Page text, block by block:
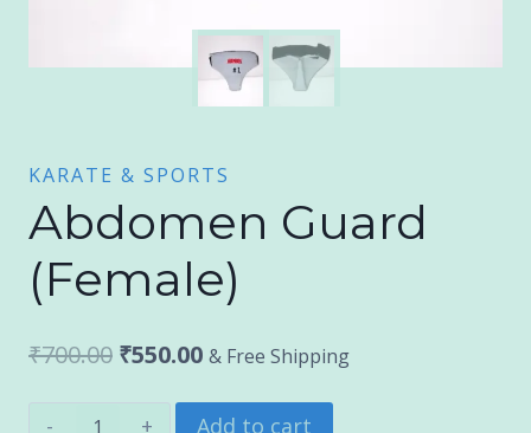
KARATE & SPORTS
Abdomen Guard
(Female)
₹700.00 Original
₹550.00Current
price
& Free Shipping
Abdomen
Add to cart